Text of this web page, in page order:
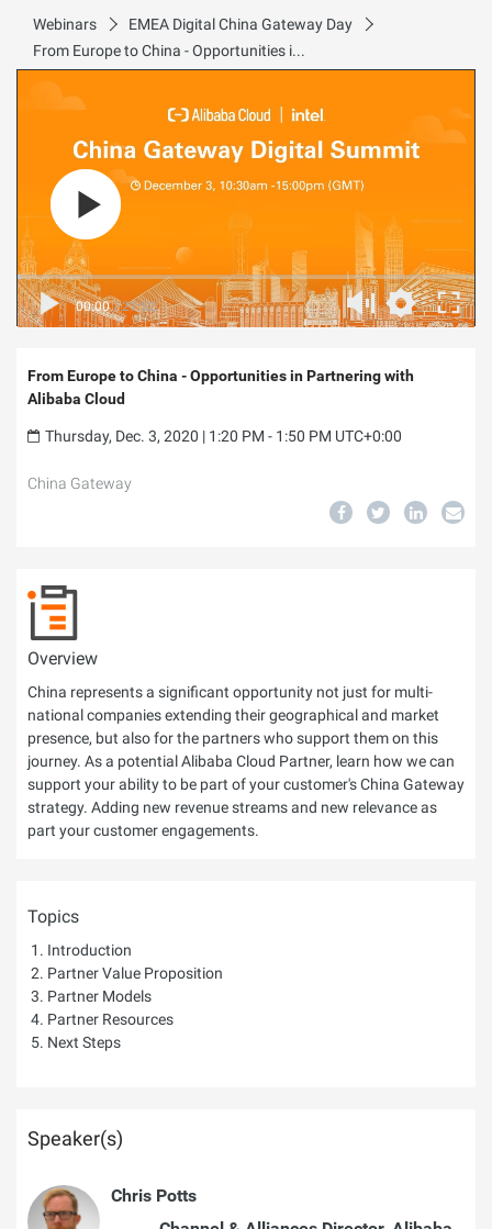
Webinars
EMEA Digital China Gateway Day
From Europe to China - Opportunities in Partnering with Alibaba Cloud
00:00 / 27:52
From Europe to China - Opportunities in Partnering with
Alibaba Cloud
Thursday, Dec. 3, 2020 | 1:20 PM - 1:50 PM UTC+0:00
China Gateway
Overview
China represents a significant opportunity not just for multi-
national companies extending their geographical and market
presence, but also for the partners who support them on this
journey. As a potential Alibaba Cloud Partner, learn how we can
support your ability to be part of your customer's China Gateway
strategy. Adding new revenue streams and new relevance as
part your customer engagements.
Topics
Introduction
Partner Value Proposition
Partner Models
Partner Resources
Next Steps
Speaker(s)
Chris Potts